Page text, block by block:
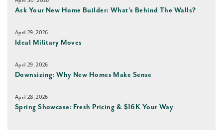
Ask Your New Home Builder: What’s Behind The Walls?
April 29, 2026
Ideal Military Moves
April 29, 2026
Downsizing: Why New Homes Make Sense
April 28, 2026
Spring Showcase: Fresh Pricing & $16K Your Way